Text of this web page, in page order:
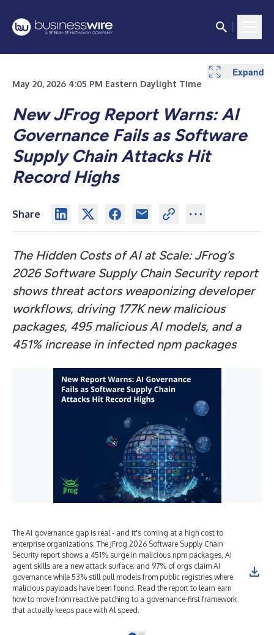
May 20, 2026 4:05 PM Eastern Daylight Time
New JFrog Report Warns: AI
Governance Fails as Software
Supply Chain Attacks Hit
Record Highs
Share
The Hidden Costs of AI at Scale: JFrog’s
2026 Software Supply Chain Security report
shows threat actors weaponizing developer
workflows, driving 177K new malicious
packages, 495 malicious AI models, and a
451% increase in infected npm packages
The AI governance gap is real - and it's coming at a high cost to
enterprise organizations. The JFrog 2026 Software Supply Chain
Security report shows a 451% surge in malicious npm packages, AI
agent skills are a new attack surface; and 97% of orgs claim AI
governance while 53% still pull models from public registries where
malicious payloads have been found. Read the report to learn earn
how to move from reactive patching to a governance-first framework
that actually keeps pace with Al speed.
Expand